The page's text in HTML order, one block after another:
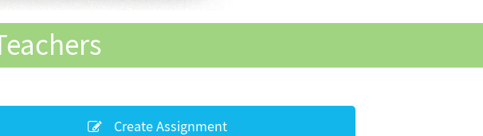
Create Assignment